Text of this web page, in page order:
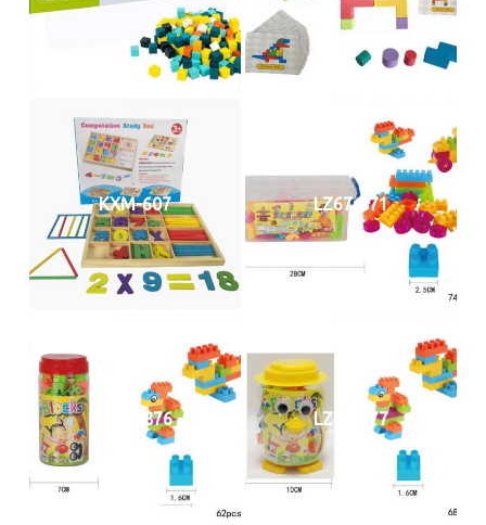
KXM-607 LZ67-871
LZ67-876 LZ67-877